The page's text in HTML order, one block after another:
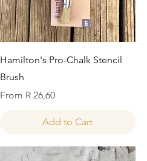
Quick View
Hamilton's Pro-Chalk Stencil
Brush
From R 26,60
Sale Price
Add to Cart